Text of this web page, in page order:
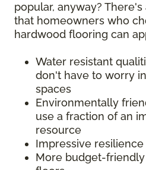
popular, anyway?
that homeowners who
hardwood flooring can
Water resistant
don't have to worry
spaces
Environmentally
use a fraction of an
resource
Impressive
More budget-